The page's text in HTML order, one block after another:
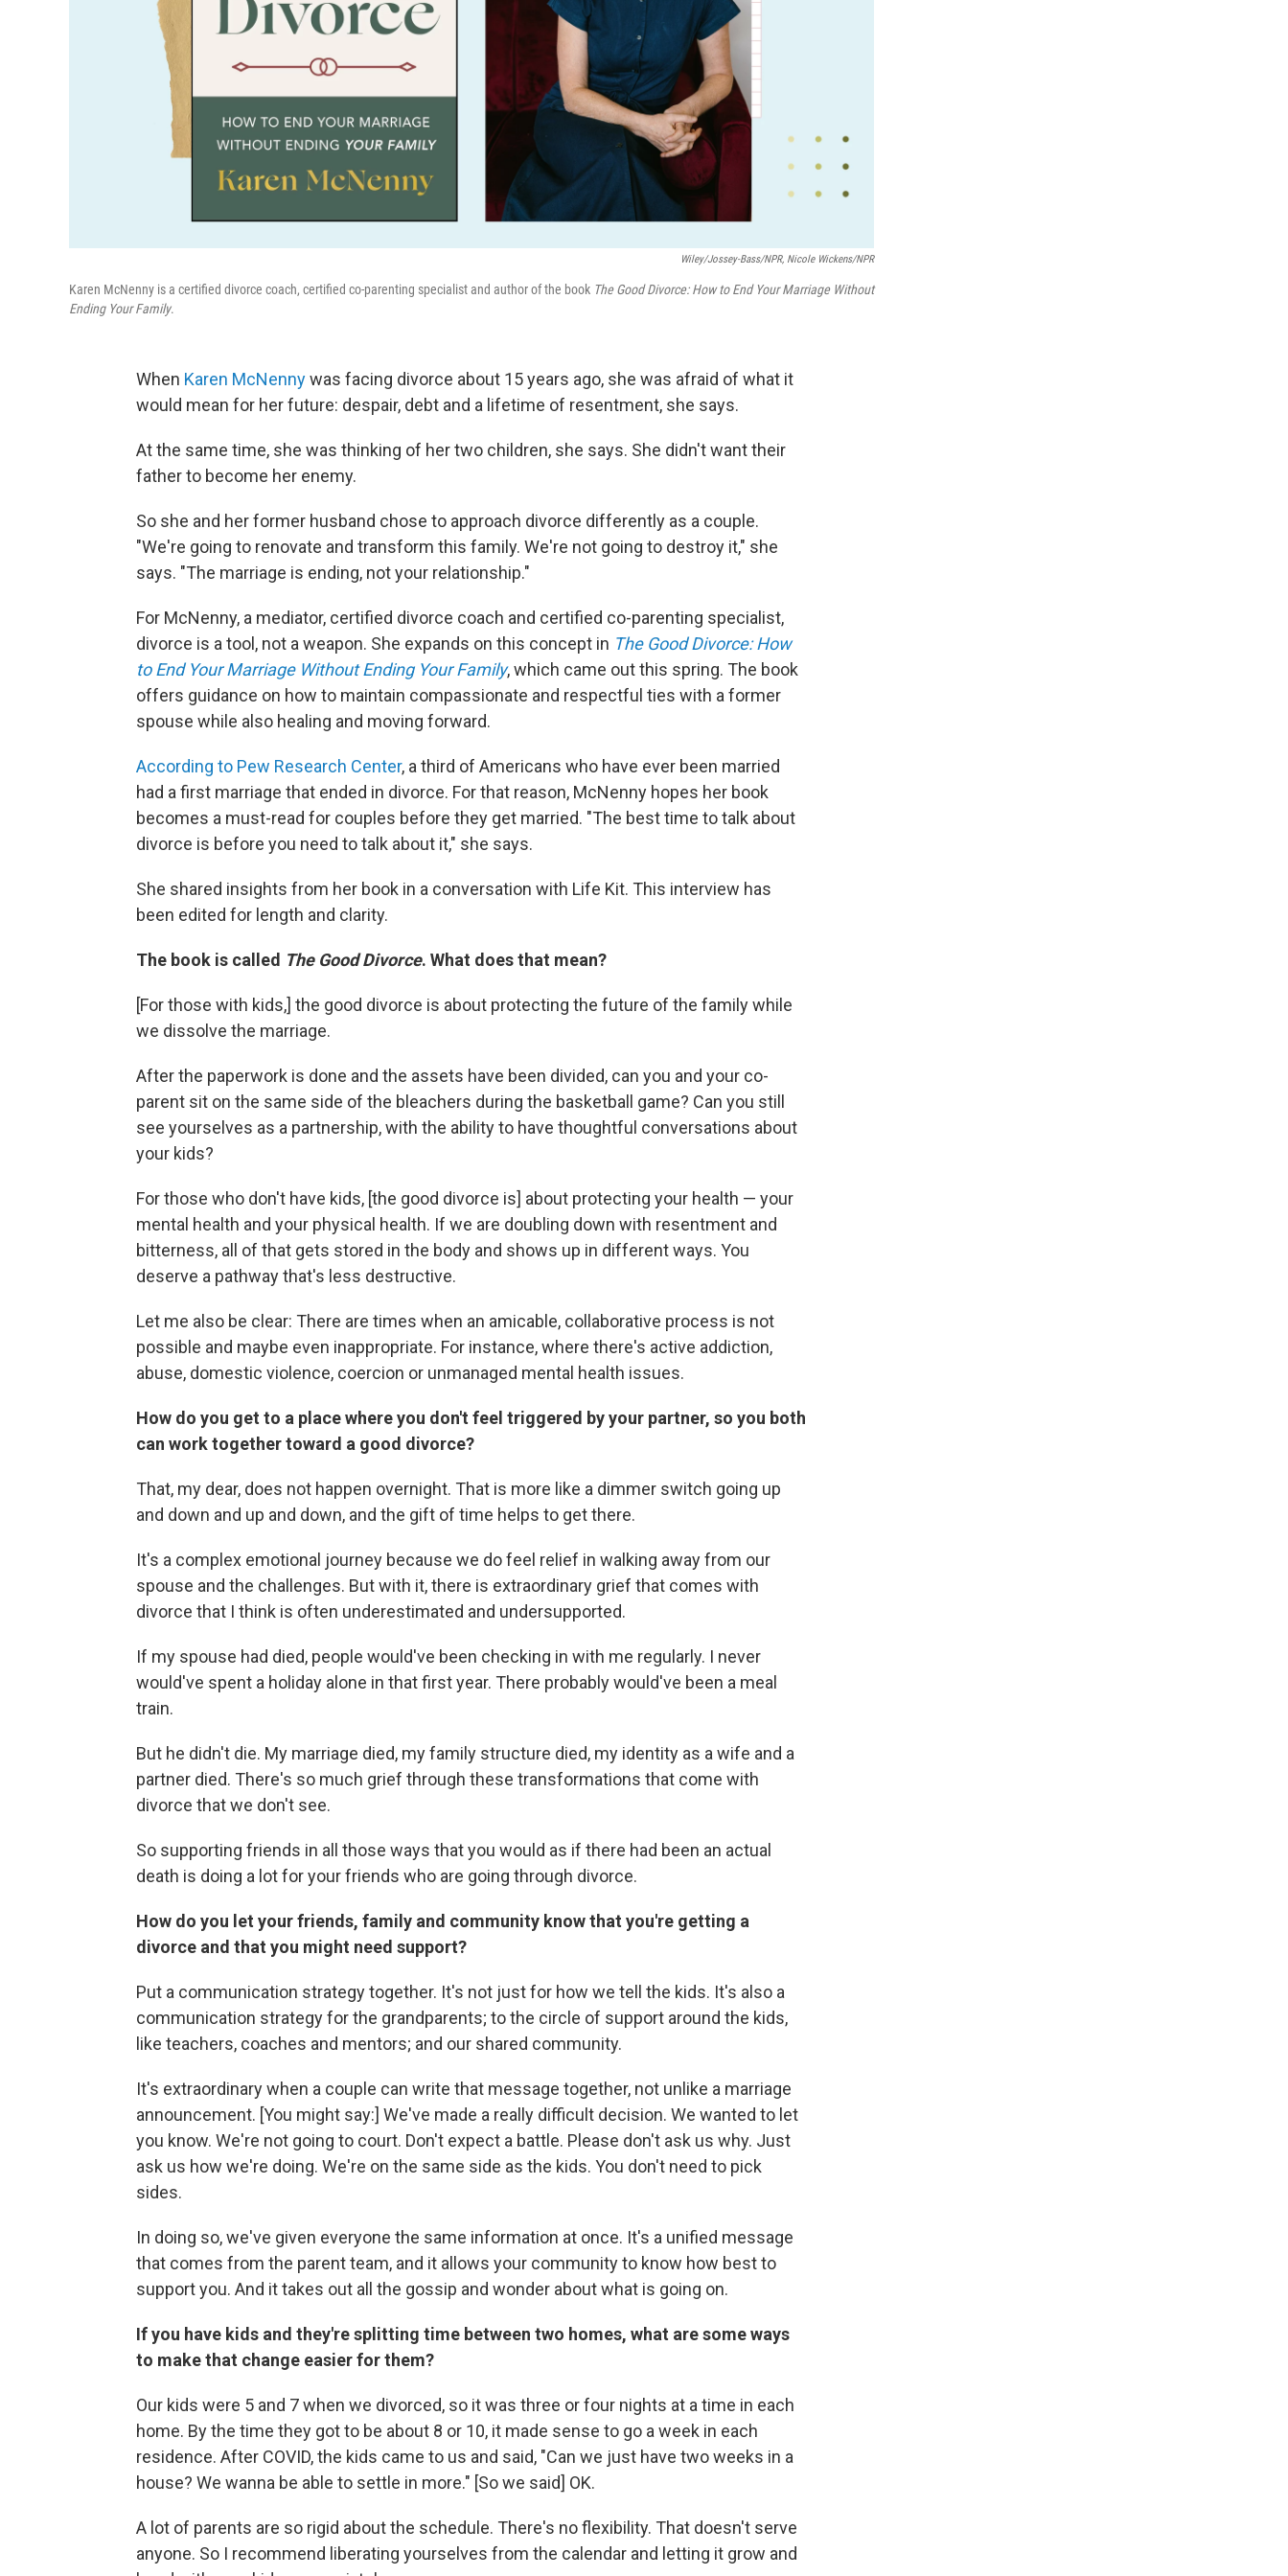
Wiley/Jossey-Bass/NPR, Nicole Wickens/NPR
Karen McNenny is a certified divorce coach, certified co-parenting specialist and author of the book The Good Divorce: How to End Your Marriage Without
Ending Your Family.
When Karen McNennywas facing divorce about 15 years ago, she was afraid of what it
would mean for her future: despair, debt and a lifetime of resentment, she says.
At the same time, she was thinking of her two children, she says. She didn't want their
father to become her enemy.
So she and her former husband chose to approach divorce differently as a couple.
"We're going to renovate and transform this family. We're not going to destroy it," she
says. "The marriage is ending, not your relationship."
For McNenny, a mediator, certified divorce coach and certified co-parenting specialist,
divorce is a tool, not a weapon. She expands on this concept in The Good Divorce: How
to End Your Marriage Without Ending Your Family, which came out this spring. The book
offers guidance on how to maintain compassionate and respectful ties with a former
spouse while also healing and moving forward.
According to Pew Research Center, a third of Americans who have ever been married
had a first marriage that ended in divorce. For that reason, McNenny hopes her book
becomes a must-read for couples before they get married. "The best time to talk about
divorce is before you need to talk about it," she says.
She shared insights from her book in a conversation with Life Kit. This interview has
been edited for length and clarity.
The book is called The Good Divorce. What does that mean?
[For those with kids,] the good divorce is about protecting the future of the family while
we dissolve the marriage.
After the paperwork is done and the assets have been divided, can you and your co-
parent sit on the same side of the bleachers during the basketball game? Can you still
see yourselves as a partnership, with the ability to have thoughtful conversations about
your kids?
For those who don't have kids, [the good divorce is] about protecting your health — your
mental health and your physical health. If we are doubling down with resentment and
bitterness, all of that gets stored in the body and shows up in different ways. You
deserve a pathway that's less destructive.
Let me also be clear: There are times when an amicable, collaborative process is not
possible and maybe even inappropriate. For instance, where there's active addiction,
abuse, domestic violence, coercion or unmanaged mental health issues.
How do you get to a place where you don't feel triggered by your partner, so you both
can work together toward a good divorce?
That, my dear, does not happen overnight. That is more like a dimmer switch going up
and down and up and down, and the gift of time helps to get there.
It's a complex emotional journey because we do feel relief in walking away from our
spouse and the challenges. But with it, there is extraordinary grief that comes with
divorce that I think is often underestimated and undersupported.
If my spouse had died, people would've been checking in with me regularly. I never
would've spent a holiday alone in that first year. There probably would've been a meal
train.
But he didn't die. My marriage died, my family structure died, my identity as a wife and a
partner died. There's so much grief through these transformations that come with
divorce that we don't see.
So supporting friends in all those ways that you would as if there had been an actual
death is doing a lot for your friends who are going through divorce.
How do you let your friends, family and community know that you're getting a
divorce and that you might need support?
Put a communication strategy together. It's not just for how we tell the kids. It's also a
communication strategy for the grandparents; to the circle of support around the kids,
like teachers, coaches and mentors; and our shared community.
It's extraordinary when a couple can write that message together, not unlike a marriage
announcement. [You might say:] We've made a really difficult decision. We wanted to let
you know. We're not going to court. Don't expect a battle. Please don't ask us why. Just
ask us how we're doing. We're on the same side as the kids. You don't need to pick
sides.
In doing so, we've given everyone the same information at once. It's a unified message
that comes from the parent team, and it allows your community to know how best to
support you. And it takes out all the gossip and wonder about what is going on.
If you have kids and they're splitting time between two homes, what are some ways
to make that change easier for them?
Our kids were 5 and 7 when we divorced, so it was three or four nights at a time in each
home. By the time they got to be about 8 or 10, it made sense to go a week in each
residence. After COVID, the kids came to us and said, "Can we just have two weeks in a
house? We wanna be able to settle in more." [So we said] OK.
A lot of parents are so rigid about the schedule. There's no flexibility. That doesn't serve
anyone. So I recommend liberating yourselves from the calendar and letting it grow and